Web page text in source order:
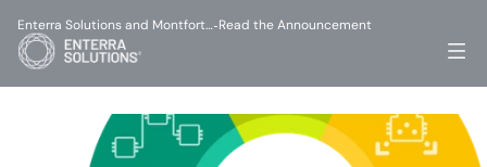
Enterra Solutions and Montfort…-Read the Announcement